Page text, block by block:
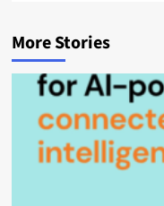
More Stories